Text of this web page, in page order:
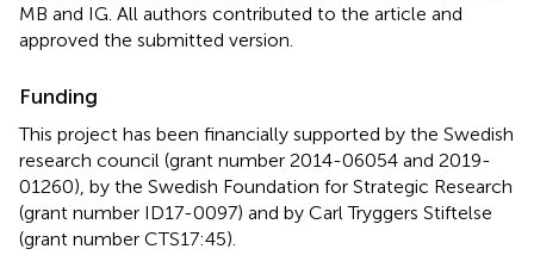
MB and IG. All authors contributed to the article and
approved the submitted version.
Funding
This project has been financially supported by the Swedish
research council (grant number 2014-06054 and 2019-
01260), by the Swedish Foundation for Strategic Research
(grant number ID17-0097) and by Carl Tryggers Stiftelse
(grant number CTS17:45).